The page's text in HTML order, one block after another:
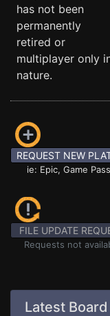
has not been
permanently
retired or
multiplayer only
nature.
REQUEST NEW
ie: Epic, Game
FILE UPDATE
Requests not
Latest